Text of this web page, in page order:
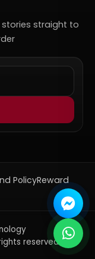
straight to
PolicyReward
reserved.